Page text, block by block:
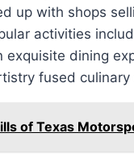
up with shops
activities
exquisite dining
fused culinary
of Texas